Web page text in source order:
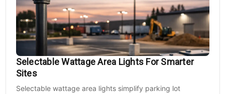
Selectable Wattage Area Lights For Smarter
Sites
Selectable wattage area lights simplify parking lot